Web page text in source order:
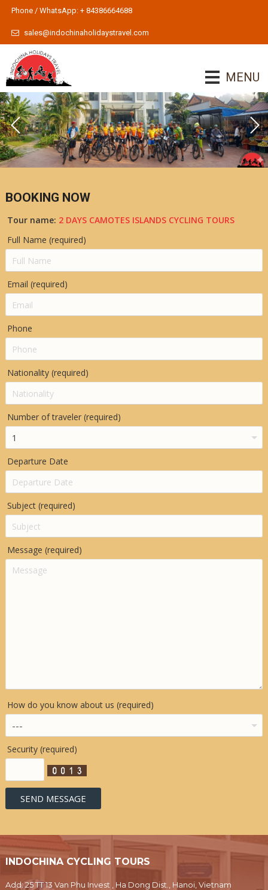
Phone / WhatsApp: + 84386664688
sales@indochinaholidaystravel.com
MENU
BOOKING NOW
Tour name: 2 DAYS CAMOTES ISLANDS CYCLING TOURS
Full Name (required)
Email (required)
Phone
Nationality (required)
Number of traveler (required)
Departure Date
Subject (required)
Message (required)
How do you know about us (required)
Security (required)
INDOCHINA CYCLING TOURS
Add: 25 TT 13 Van Phu Invest , Ha Dong Dist., Hanoi, Vietnam